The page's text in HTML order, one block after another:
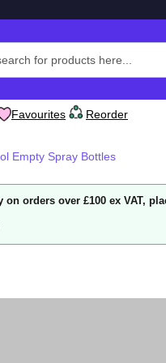
Favourites Reorder
Empty Spray Bottles
on orders over £100 ex VAT,